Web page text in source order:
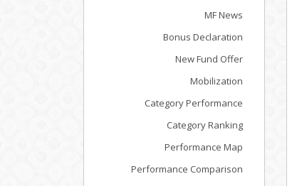
MF News
Bonus Declaration
New Fund Offer
Mobilization
Category Performance
Category Ranking
Performance Map
Performance Comparison